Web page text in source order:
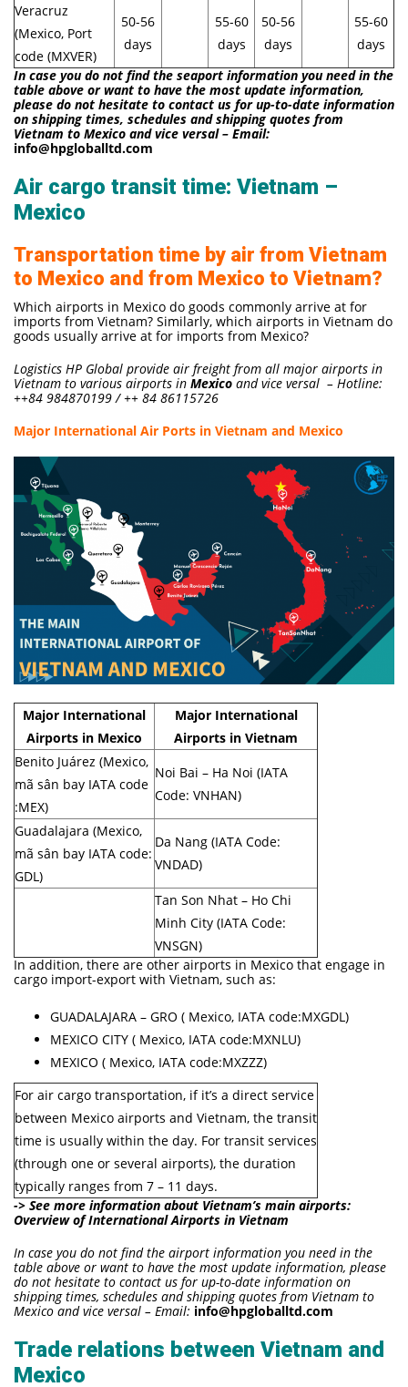
Veracruz
(Mexico, Port
code (MXVER)
50-56
days
55-60
days
50-56
days
55-60
days
In case you do not find the seaport information you need in the
table above or want to have the most update information,
please do not hesitate to contact us for up-to-date information
on shipping times, schedules and shipping quotes from
Vietnam to Mexico and vice versal – Email:
info@hpgloballtd.com
Air cargo transit time: Vietnam –
Mexico
Transportation time by air from Vietnam
to Mexico and from Mexico to Vietnam?
Which airports in Mexico do goods commonly arrive at for
imports from Vietnam? Similarly, which airports in Vietnam do
goods usually arrive at for imports from Mexico?
Logistics HP Global provide air freight from all major airports in
Vietnam to various airports in Mexico and vice versal – Hotline:
++84 984870199 / ++ 84 86115726
Major International Air Ports in Vietnam and Mexico
Major International
Airports in Mexico
Major International
Airports in Vietnam
Benito Juárez (Mexico,
mã sân bay IATA code
:MEX)
Noi Bai – Ha Noi (IATA
Code: VNHAN)
Guadalajara (Mexico,
mã sân bay IATA code:
GDL)
Da Nang (IATA Code:
VNDAD)
Tan Son Nhat – Ho Chi
Minh City (IATA Code:
VNSGN)
In addition, there are other airports in Mexico that engage in
cargo import-export with Vietnam, such as:
GUADALAJARA – GRO ( Mexico, IATA code:MXGDL)
MEXICO CITY ( Mexico, IATA code:MXNLU)
MEXICO ( Mexico, IATA code:MXZZZ)
For air cargo transportation, if it’s a direct service
between Mexico airports and Vietnam, the transit
time is usually within the day. For transit services
(through one or several airports), the duration
typically ranges from 7 – 11 days.
-> See more information about Vietnam’s main airports:
Overview of International Airports in Vietnam
In case you do not find the airport information you need in the
table above or want to have the most update information, please
do not hesitate to contact us for up-to-date information on
shipping times, schedules and shipping quotes from Vietnam to
Mexico and vice versal – Email: info@hpgloballtd.com
Trade relations between Vietnam and
Mexico